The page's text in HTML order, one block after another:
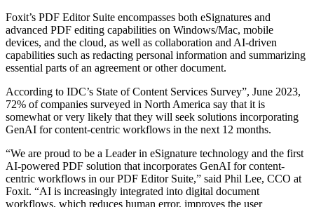
Foxit’s PDF Editor Suite encompasses both eSignatures and
advanced PDF editing capabilities on Windows/Mac, mobile
devices, and the cloud, as well as collaboration and AI-driven
capabilities such as redacting personal information and summarizing
essential parts of an agreement or other document.
According to IDC’s State of Content Services Survey”, June 2023,
72% of companies surveyed in North America say that it is
somewhat or very likely that they will seek solutions incorporating
GenAI for content-centric workflows in the next 12 months.
“We are proud to be a Leader in eSignature technology and the first
AI-powered PDF solution that incorporates GenAI for content-
centric workflows in our PDF Editor Suite,” said Phil Lee, CCO at
Foxit. “AI is increasingly integrated into digital document
workflows, which reduces human error, improves the user